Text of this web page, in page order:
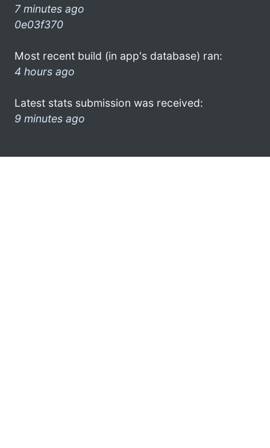
7 minutes ago
0e03f370
Most recent build (in app's database) ran:
4 hours ago
Latest stats submission was received:
9 minutes ago